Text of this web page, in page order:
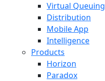
Virtual Queuing
Distribution
Mobile App
Intelligence
Products
Horizon
Paradox